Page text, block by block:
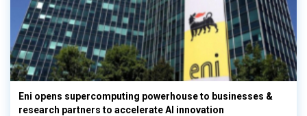
Eni opens supercomputing powerhouse to businesses &
research partners to accelerate AI innovation